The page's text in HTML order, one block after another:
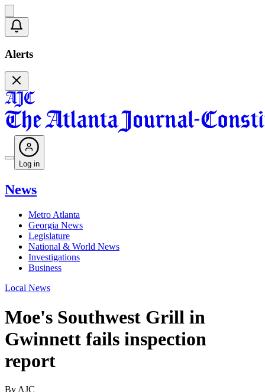
Alerts
Log in
News
Metro Atlanta
Georgia News
Legislature
National & World News
Investigations
Business
Local News
Moe's Southwest Grill in
Gwinnett fails inspection
report
By AJC